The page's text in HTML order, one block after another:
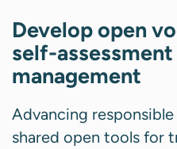
Develop open
self-
management
Advancing
shared open tools for